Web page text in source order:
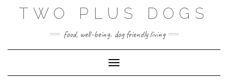
TWO PLUS DOGS
food, well-being. dog friendly living
Toggle Navigation